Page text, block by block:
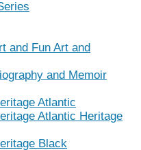
and Fun Art and
and Memoir
Atlantic
Atlantic Heritage
Black